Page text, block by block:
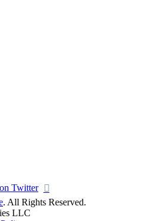
Twitter
. All Rights Reserved.
LLC